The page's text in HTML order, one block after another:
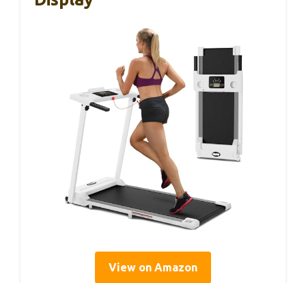
View on Amazon